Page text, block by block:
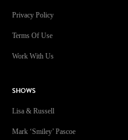
Privacy Policy
Terms Of Use
Work With Us
SHOWS
Lisa & Russell
Mark ‘Smiley’ Pascoe